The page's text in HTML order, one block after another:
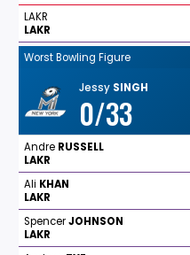
LAKR
LAKR
Worst Bowling Figure
Jessy SINGH
0/33
Andre RUSSELL
LAKR
Ali KHAN
LAKR
SpencerJOHNSON
LAKR